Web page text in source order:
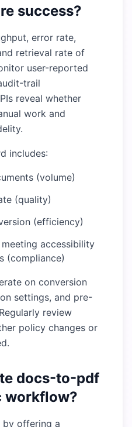
success?
error rate,
retrieval rate of
user-reported
trail
reveal whether
work and
includes:
(volume)
(quality)
(efficiency)
accessibility
(compliance)
on conversion
settings, and pre-
review
policy changes or
docs-to-pdf
workflow?
offering a